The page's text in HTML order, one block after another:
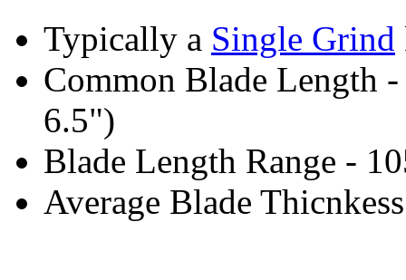
Typically a Single Grind
Common Blade Length
6.5")
Blade Length Range -
Average Blade